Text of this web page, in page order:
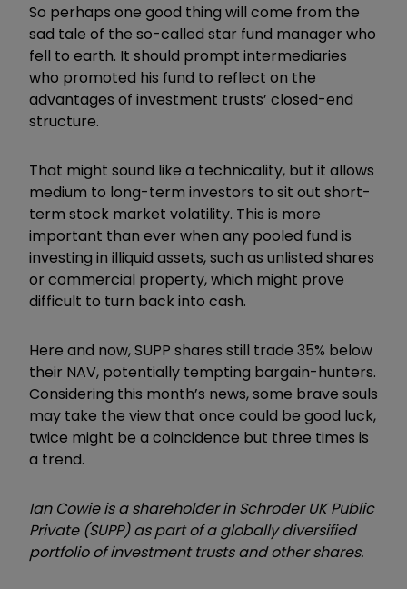
So perhaps one good thing will come from the
sad tale of the so-called star fund manager who
fell to earth. It should prompt intermediaries
who promoted his fund to reflect on the
advantages of investment trusts’ closed-end
structure.
That might sound like a technicality, but it allows
medium to long-term investors to sit out short-
term stock market volatility. This is more
important than ever when any pooled fund is
investing in illiquid assets, such as unlisted shares
or commercial property, which might prove
difficult to turn back into cash.
Here and now, SUPP shares still trade 35% below
their NAV, potentially tempting bargain-hunters.
Considering this month’s news, some brave souls
may take the view that once could be good luck,
twice might be a coincidence but three times is
a trend.
Ian Cowie is a shareholder in Schroder UK Public
Private (SUPP) as part of a globally diversified
portfolio of investment trusts and other shares.